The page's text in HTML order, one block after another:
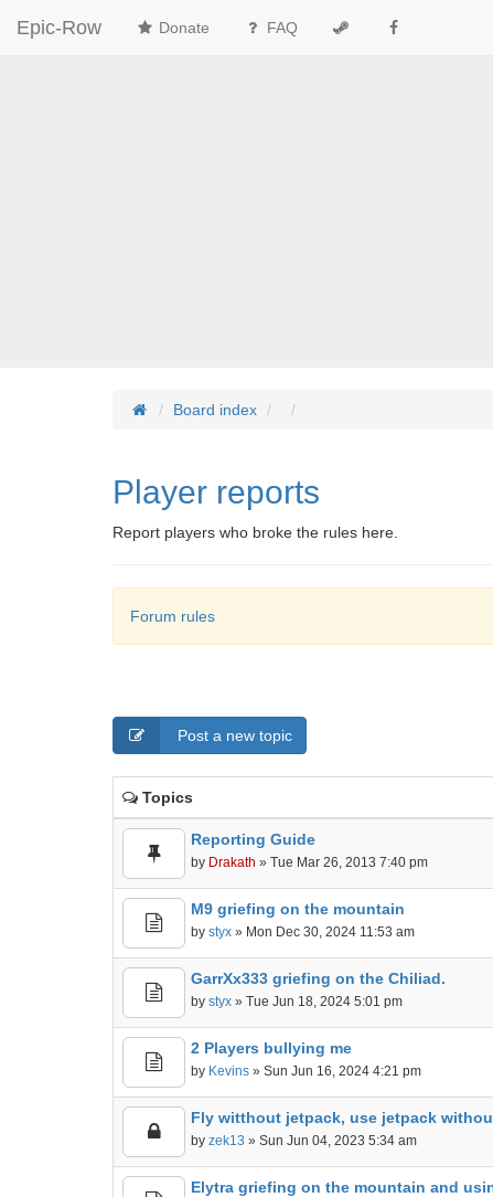
Epic-Row Donate FAQ
Board index
Player reports
Report players who broke the rules here.
Forum rules
Post a new topic
Topics
Reporting Guide
by Drakath » Tue Mar 26, 2013 7:40 pm
M9 griefing on the mountain
bystyx » Mon Dec 30, 2024 11:53 am
GarrXx333 griefing on the Chiliad.
bystyx » Tue Jun 18, 2024 5:01 pm
2 Players bullying me
by Kevins » Sun Jun 16, 2024 4:21 pm
Fly witthout jetpack, use jetpack
byzek13 » Sun Jun 04, 2023 5:34 am
Elytra griefing on the mountain and